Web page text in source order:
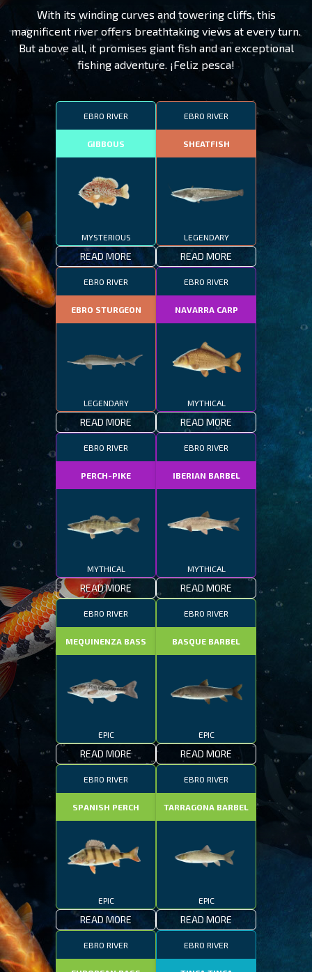
With its winding curves and towering cliffs, this
magnificent river offers breathtaking views at every turn.
But above all, it promises giant fish and an exceptional
fishing adventure. ¡Feliz pesca!
EBRO RIVER
GIBBOUS
MYSTERIOUS
READ MORE
EBRO RIVER
SHEATFISH
LEGENDARY
READ MORE
EBRO RIVER
EBRO STURGEON
LEGENDARY
READ MORE
EBRO RIVER
NAVARRA CARP
MYTHICAL
READ MORE
EBRO RIVER
PERCH-PIKE
MYTHICAL
READ MORE
EBRO RIVER
IBERIAN BARBEL
MYTHICAL
READ MORE
EBRO RIVER
MEQUINENZA BASS
EPIC
READ MORE
EBRO RIVER
BASQUE BARBEL
EPIC
READ MORE
EBRO RIVER
SPANISH PERCH
EPIC
READ MORE
EBRO RIVER
TARRAGONA BARBEL
EPIC
READ MORE
EBRO RIVER EBRO RIVER